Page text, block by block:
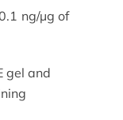
ng/µg of
gel and